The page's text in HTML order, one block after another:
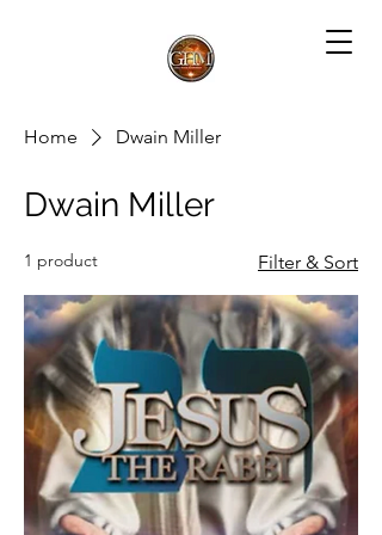
Home Dwain Miller
Dwain Miller
1 product Filter & Sort